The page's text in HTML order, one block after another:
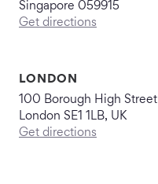
Singapore 059915
Get directions
LONDON
100 Borough High Street
London SE1 1LB, UK
Get directions